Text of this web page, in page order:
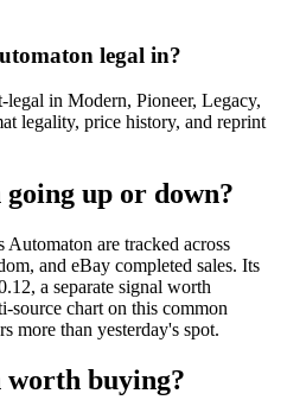
legal in?
in Modern, Pioneer, Legacy,
legality, price history, and reprint
up or down?
are tracked across
and eBay completed sales. Its
a separate signal worth
chart on this common
more than yesterday's spot.
worth buying?